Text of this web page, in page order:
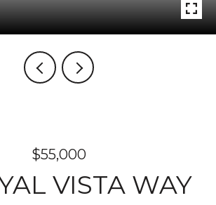
$55,000
VISTA WAY